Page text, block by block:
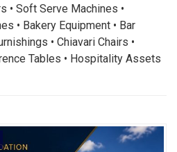
• Soft Serve Machines •
• Bakery Equipment • Bar
• Chiavari Chairs •
Tables • Hospitality Assets